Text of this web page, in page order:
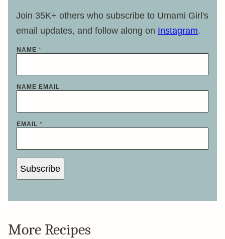
Join 35K+ others who subscribe to Umami Girl's
email updates, and follow along on Instagram.
NAME *
NAME EMAIL
EMAIL *
Subscribe
More Recipes